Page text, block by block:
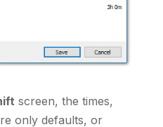
screen, the times,
only defaults, or